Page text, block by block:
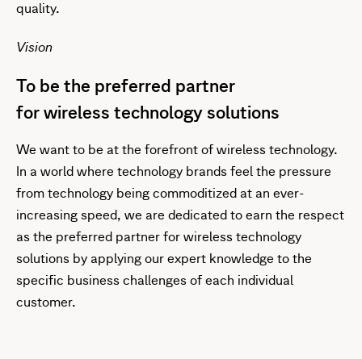
quality.
Vision
To be the preferred partner
for wireless technology solutions
We want to be at the forefront of wireless technology.
In a world where technology brands feel the pressure
from technology being commoditized at an ever-
increasing speed, we are dedicated to earn the respect
as the preferred partner for wireless technology
solutions by applying our expert knowledge to the
specific business challenges of each individual
customer.